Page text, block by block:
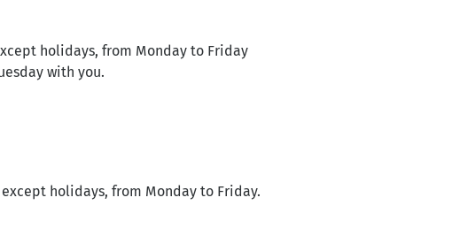
holidays, from Monday to Friday
with you.
holidays, from Monday to Friday.